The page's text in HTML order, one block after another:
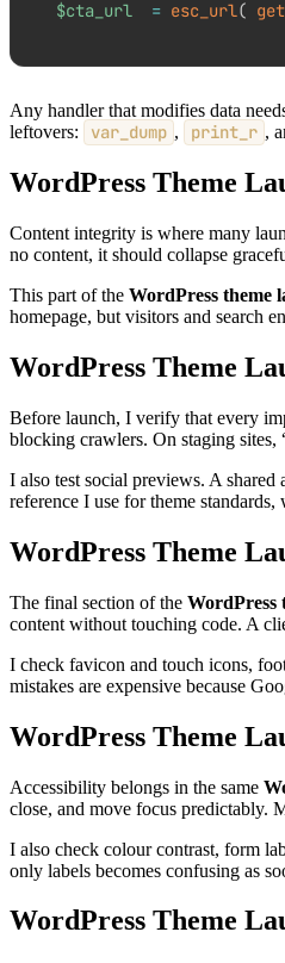
$cta_url
= esc_url(
Any handler that modifies data
leftovers:
var_dump , print_r ,
WordPress Theme
Content integrity is where many
no content, it should collapse
This part of the WordPress theme
homepage, but visitors and search
WordPress Theme
Before launch, I verify that every
blocking crawlers. On staging sites,
I also test social previews. A
reference I use for theme
WordPress Theme
The final section of the WordPress
content without touching code. A
I check favicon and touch icons,
mistakes are expensive because
WordPress Theme
Accessibility belongs in the same
close, and move focus predictably.
I also check colour contrast, form
only labels becomes confusing as
WordPress Theme